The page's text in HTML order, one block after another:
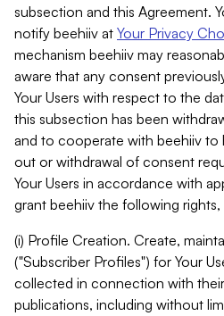
subsection and this Agreement.
notify beehiiv at Your Privacy
mechanism beehiiv may
aware that any consent
Your Users with respect to the
this subsection has been
and to cooperate with beehiiv
out or withdrawal of consent
Your Users in accordance with
grant beehiiv the following
(i) Profile Creation. Create,
("Subscriber Profiles") for Your
collected in connection with
publications, including without